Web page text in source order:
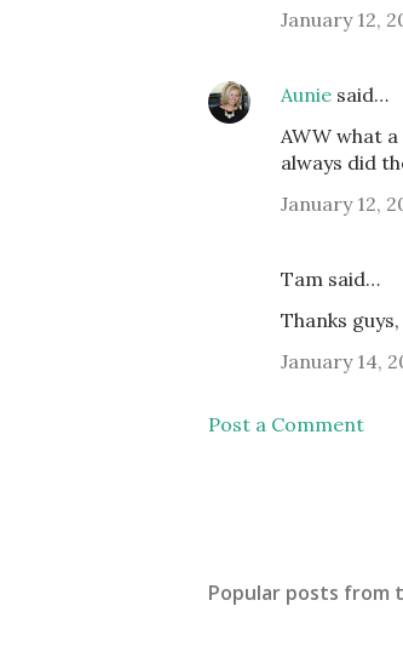
January 12,
Aunie said…
AWW what
always did
January 12,
Tam said…
Thanks
January 14,
Post a Comment
Popular posts from